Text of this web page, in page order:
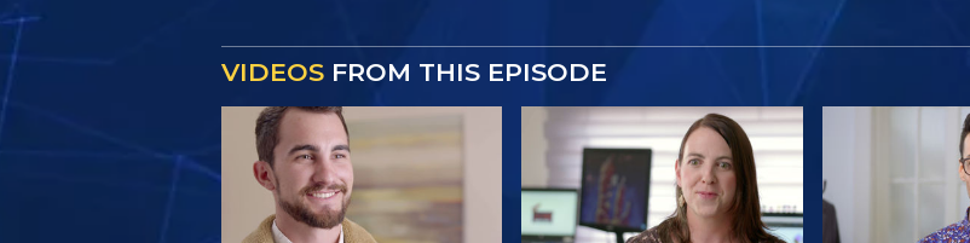
VIDEOS FROM THIS EPISODE